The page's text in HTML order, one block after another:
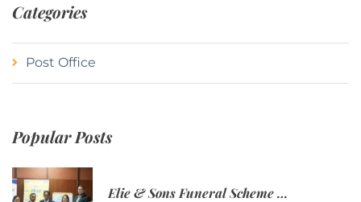
Categories
Post Office
Popular Posts
Elie & Sons Funeral Scheme and the Mauritius Post are partnering to make funeral plans more accessible to Mauritian families.